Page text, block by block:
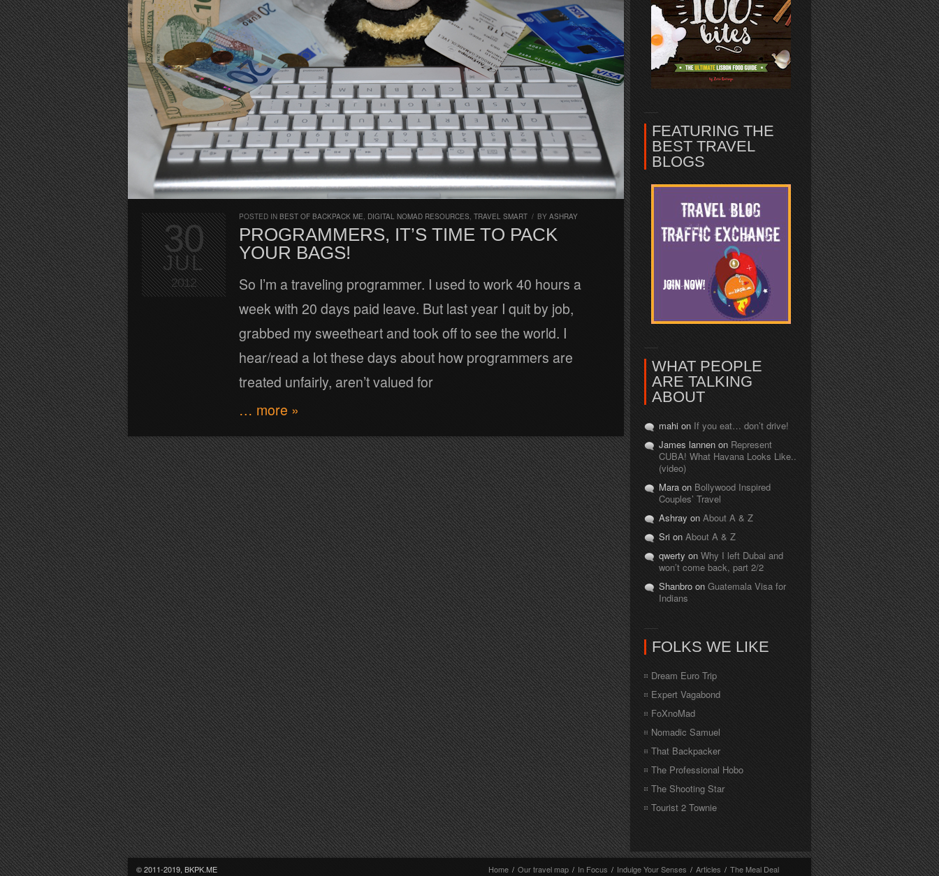
POSTED IN BEST OF BACKPACK ME, DIGITAL NOMAD RESOURCES, TRAVEL SMART / BY ASHRAY
PROGRAMMERS, IT’S TIME TO PACK
YOUR BAGS!
So I’m a traveling programmer. I used to work 40 hours a
week with 20 days paid leave. But last year I quit by job,
grabbed my sweetheart and took off to see the world. I
hear/read a lot these days about how programmers are
treated unfairly, aren’t valued for
… more »
30
JUL
2012
FEATURING THE
BEST TRAVEL
BLOGS
WHAT PEOPLE
ARE TALKING
ABOUT
mahi on If you eat… don’t drive!
James lannen on Represent
CUBA! What Havana Looks Like..
(video)
Mara on Bollywood Inspired
Couples’ Travel
Ashray on About A & Z
Sri on About A & Z
qwerty on Why I left Dubai and
won’t come back, part 2/2
Shanbro on Guatemala Visa for
Indians
FOLKS WE LIKE
Dream Euro Trip
Expert Vagabond
FoXnoMad
Nomadic Samuel
That Backpacker
The Professional Hobo
The Shooting Star
Tourist 2 Townie
© 2011-2019, BKPK.ME
Home / Our travel map / In Focus / Indulge Your Senses / Articles / The Meal Deal